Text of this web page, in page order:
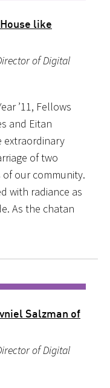
like
of Digital
’11, Fellows
and Eitan
extraordinary
of two
our community.
with radiance as
As the chatan
Salzman of
of Digital